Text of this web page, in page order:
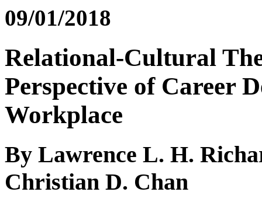
09/01/2018
Relational-Cultural
Perspective of Career
Workplace
By Lawrence L. H.
Christian D. Chan